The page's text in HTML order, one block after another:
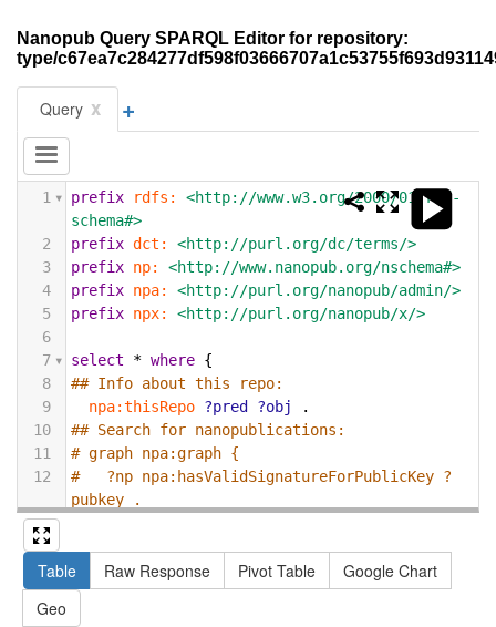
Nanopub Query SPARQL Editor for repository:
type/
Query x +
1 prefix rdfs:
<http://www.w3.org/2000/01/rdf-
schema#>
2
prefix dct:
<http://purl.org/dc/terms/>
3
prefix np:
<http://www.nanopub.org/nschema#>
4
prefix npa:
<http://purl.org/nanopub/admin/>
5
prefix npx:
<http://purl.org/nanopub/x/>
6
7
select * where {
8
## Info about this repo:
9
npa:thisRepo ?pred ?obj
.
10
## Search for nanopublications:
11
# graph npa:graph {
12
#   ?np npa:hasValidSignatureForPublicKey ?
pubkey .
13
pubkey . }
14
#   ?np dct:created ?date .
15
Table Raw Response Pivot Table
Google Chart
Geo